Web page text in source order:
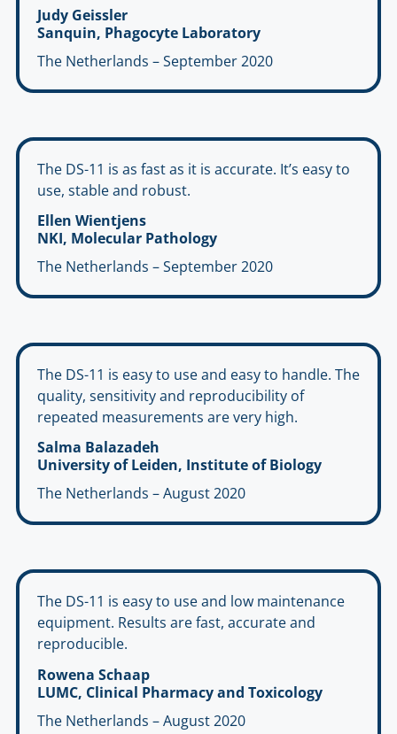
Judy Geissler
Sanquin, Phagocyte Laboratory
The Netherlands – September 2020
The DS-11 is as fast as it is accurate. It’s easy to
use, stable and robust.
Ellen Wientjens
NKI, Molecular Pathology
The Netherlands – September 2020
The DS-11 is easy to use and easy to handle. The
quality, sensitivity and reproducibility of
repeated measurements are very high.
Salma Balazadeh
University of Leiden, Institute of Biology
The Netherlands – August 2020
The DS-11 is easy to use and low maintenance
equipment. Results are fast, accurate and
reproducible.
Rowena Schaap
LUMC, Clinical Pharmacy and Toxicology
The Netherlands – August 2020